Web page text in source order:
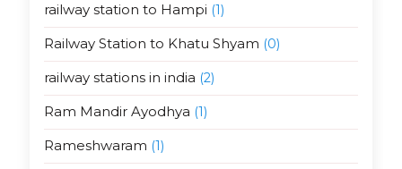
railway station to Hampi (1)
Railway Station to Khatu Shyam (0)
railway stations in india (2)
Ram Mandir Ayodhya (1)
Rameshwaram (1)